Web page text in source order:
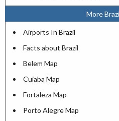
More
Airports In Brazil
Facts about Brazil
Belem Map
Cuiaba Map
Fortaleza Map
Porto Alegre Map